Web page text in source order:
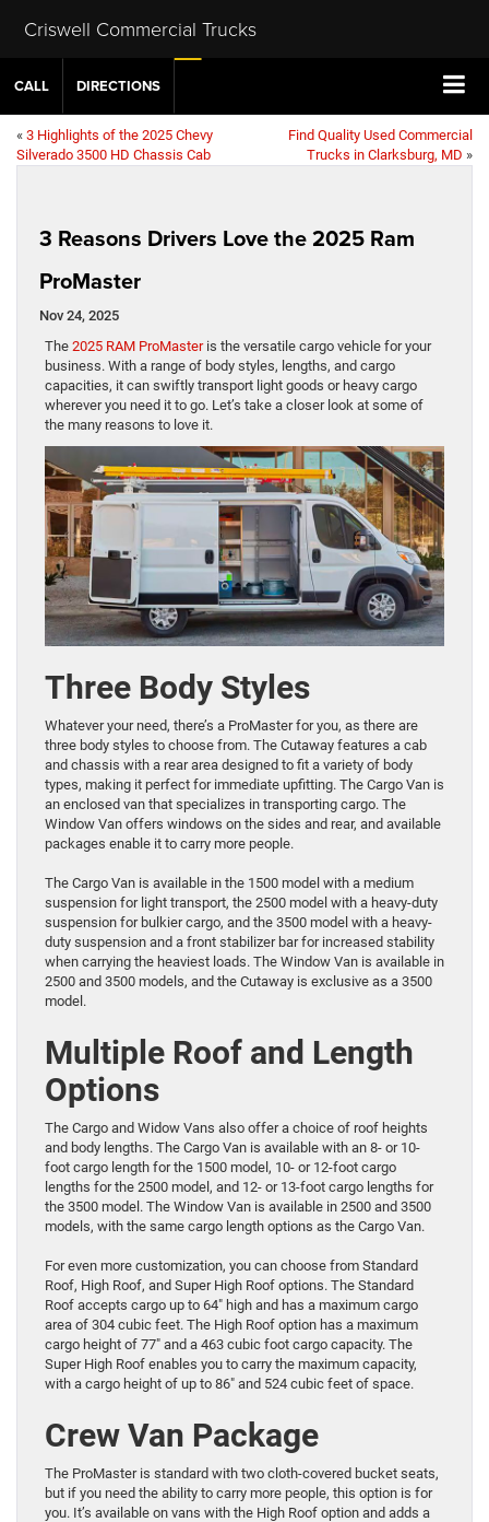
Criswell Commercial Trucks
CALL DIRECTIONS
« 3 Highlights of the 2025 Chevy
Silverado 3500 HD Chassis Cab
Find Quality Used Commercial
Trucks in Clarksburg, MD »
3 Reasons Drivers Love the 2025 Ram
ProMaster
Nov 24, 2025
The 2025 RAM ProMasteris the versatile cargo vehicle for your
business. With a range of body styles, lengths, and cargo
capacities, it can swiftly transport light goods or heavy cargo
wherever you need it to go. Let’s take a closer look at some of
the many reasons to love it.
Three Body Styles
Whatever your need, there’s a ProMaster for you, as there are
three body styles to choose from. The Cutaway features a cab
and chassis with a rear area designed to fit a variety of body
types, making it perfect for immediate upfitting. The Cargo Van is
an enclosed van that specializes in transporting cargo. The
Window Van offers windows on the sides and rear, and available
packages enable it to carry more people.
The Cargo Van is available in the 1500 model with a medium
suspension for light transport, the 2500 model with a heavy-duty
suspension for bulkier cargo, and the 3500 model with a heavy-
duty suspension and a front stabilizer bar for increased stability
when carrying the heaviest loads. The Window Van is available in
2500 and 3500 models, and the Cutaway is exclusive as a 3500
model.
Multiple Roof and Length
Options
The Cargo and Widow Vans also offer a choice of roof heights
and body lengths. The Cargo Van is available with an 8- or 10-
foot cargo length for the 1500 model, 10- or 12-foot cargo
lengths for the 2500 model, and 12- or 13-foot cargo lengths for
the 3500 model. The Window Van is available in 2500 and 3500
models, with the same cargo length options as the Cargo Van.
For even more customization, you can choose from Standard
Roof, High Roof, and Super High Roof options. The Standard
Roof accepts cargo up to 64″ high and has a maximum cargo
area of 304 cubic feet. The High Roof option has a maximum
cargo height of 77″ and a 463 cubic foot cargo capacity. The
Super High Roof enables you to carry the maximum capacity,
with a cargo height of up to 86″ and 524 cubic feet of space.
Crew Van Package
The ProMaster is standard with two cloth-covered bucket seats,
but if you need the ability to carry more people, this option is for
you. It’s available on vans with the High Roof option and adds a